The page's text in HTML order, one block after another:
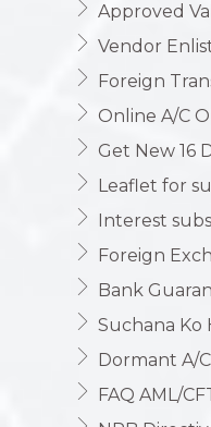
Approved
Vendor
Foreign
Online A/C
Get New 16
Leaflet for
Interest
Foreign
Bank
Suchana Ko
Dormant A/
FAQ AML/